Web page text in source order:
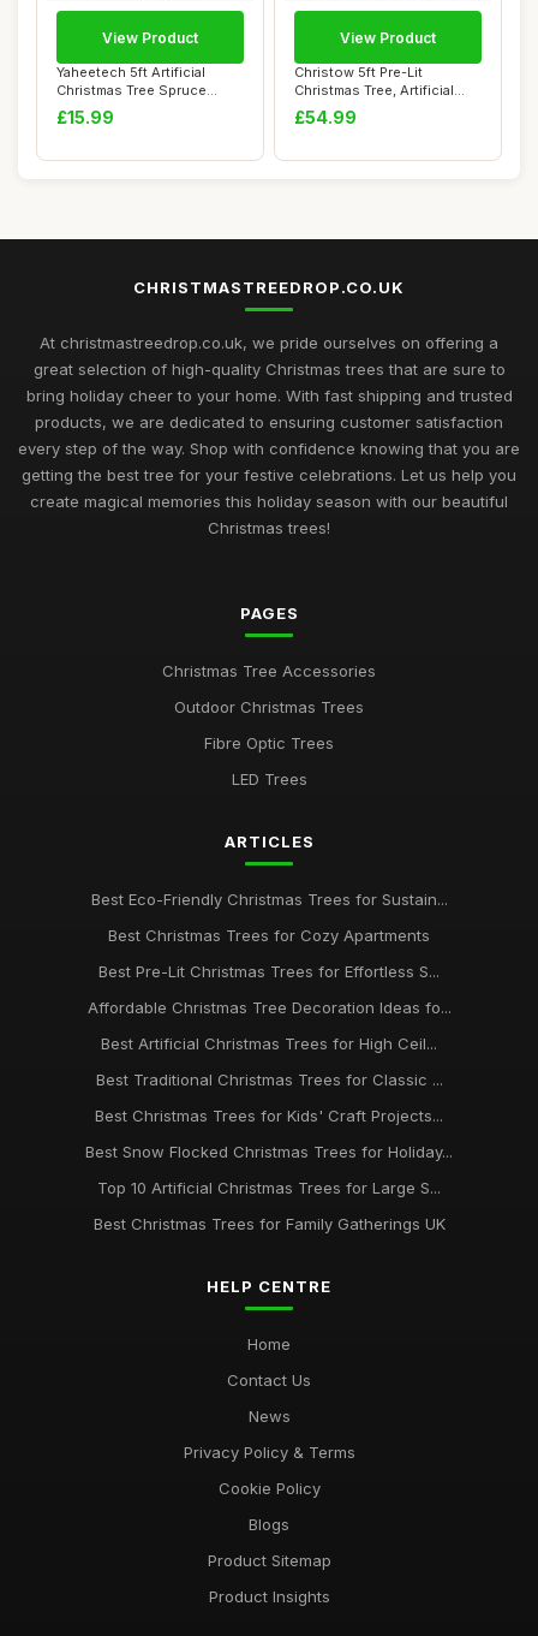
Yaheetech 5ft Artificial
Christmas Tree Spruce
Xmas Tree wit...
£15.99
View Product
Christow 5ft Pre-Lit
Christmas Tree, Artificial
Sparse Halde...
£54.99
View Product
CHRISTMASTREEDROP.CO.UK
At christmastreedrop.co.uk, we pride ourselves on offering a
great selection of high-quality Christmas trees that are sure to
bring holiday cheer to your home. With fast shipping and trusted
products, we are dedicated to ensuring customer satisfaction
every step of the way. Shop with confidence knowing that you are
getting the best tree for your festive celebrations. Let us help you
create magical memories this holiday season with our beautiful
Christmas trees!
PAGES
Christmas Tree Accessories
Outdoor Christmas Trees
Fibre Optic Trees
LED Trees
ARTICLES
Best Eco-Friendly Christmas Trees for Sustain...
Best Christmas Trees for Cozy Apartments
Best Pre-Lit Christmas Trees for Effortless S...
Affordable Christmas Tree Decoration Ideas fo...
Best Artificial Christmas Trees for High Ceil...
Best Traditional Christmas Trees for Classic ...
Best Christmas Trees for Kids' Craft Projects...
Best Snow Flocked Christmas Trees for Holiday...
Top 10 Artificial Christmas Trees for Large S...
Best Christmas Trees for Family Gatherings UK
HELP CENTRE
Home
Contact Us
News
Privacy Policy & Terms
Cookie Policy
Blogs
Product Sitemap
Product Insights